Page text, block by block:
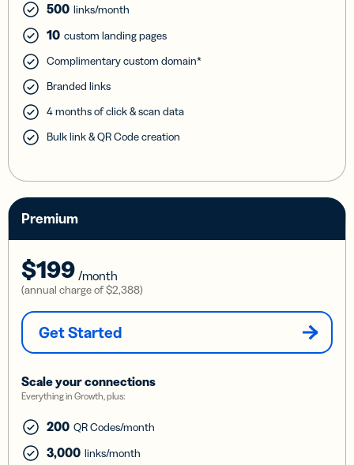
500 links/month
10 custom landing pages
Complimentary custom domain*
Branded links
4 months of click & scan data
Bulk link & QR Code creation
Premium
$199 /month
(annual charge of$2,388)
Get Started
Scale your connections
Everything in Growth, plus:
200 QR Codes/month
3,000 links/month